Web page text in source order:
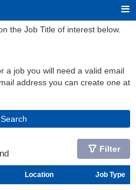
the Job Title of interest below.
a job you will need a valid email
address you can create one at
Filter
Location Job Type